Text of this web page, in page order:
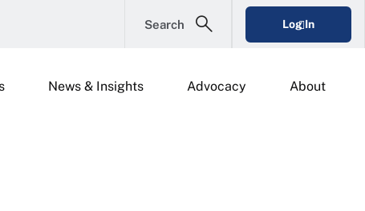
Search Log In
News & Insights Advocacy About